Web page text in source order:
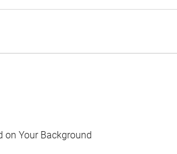
on Your Background